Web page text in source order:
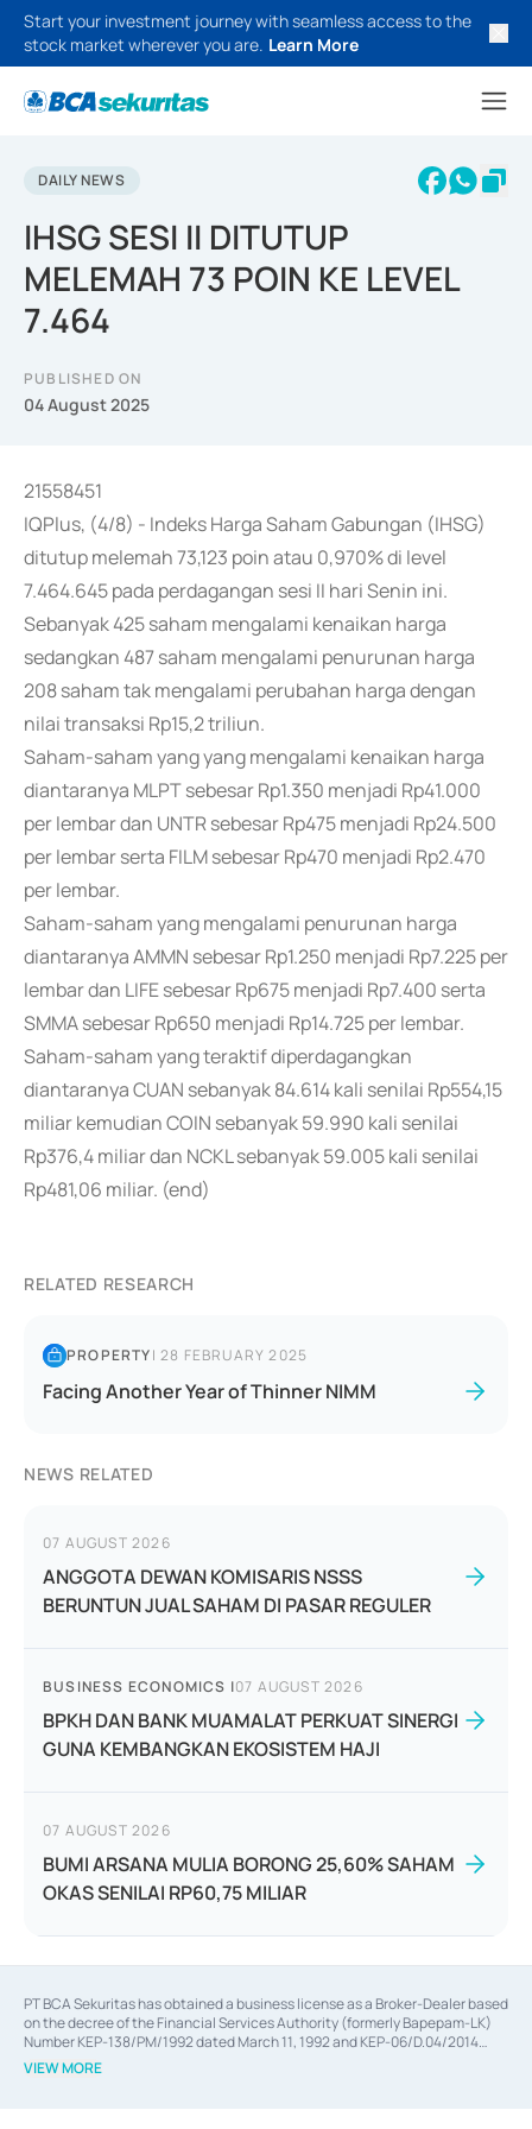
Start your investment journey with seamless access to the
stock market wherever you are. Learn More
DAILY NEWS
IHSG SESI II DITUTUP
MELEMAH 73 POIN KE LEVEL
7.464
PUBLISHED ON
04 August 2025
21558451
IQPlus, (4/8) - Indeks Harga Saham Gabungan (IHSG)
ditutup melemah 73,123 poin atau 0,970% di level
7.464.645 pada perdagangan sesi II hari Senin ini.
Sebanyak 425 saham mengalami kenaikan harga
sedangkan 487 saham mengalami penurunan harga
208 saham tak mengalami perubahan harga dengan
nilai transaksi Rp15,2 triliun.
Saham-saham yang yang mengalami kenaikan harga
diantaranya MLPT sebesar Rp1.350 menjadi Rp41.000
per lembar dan UNTR sebesar Rp475 menjadi Rp24.500
per lembar serta FILM sebesar Rp470 menjadi Rp2.470
per lembar.
Saham-saham yang mengalami penurunan harga
diantaranya AMMN sebesar Rp1.250 menjadi Rp7.225 per
lembar dan LIFE sebesar Rp675 menjadi Rp7.400 serta
SMMA sebesar Rp650 menjadi Rp14.725 per lembar.
Saham-saham yang teraktif diperdagangkan
diantaranya CUAN sebanyak 84.614 kali senilai Rp554,15
miliar kemudian COIN sebanyak 59.990 kali senilai
Rp376,4 miliar dan NCKL sebanyak 59.005 kali senilai
Rp481,06 miliar. (end)
RELATED RESEARCH
PROPERTY|28 FEBRUARY 2025
Facing Another Year of Thinner NIMM
NEWS RELATED
07 AUGUST 2026
ANGGOTA DEWAN KOMISARIS NSSS
BERUNTUN JUAL SAHAM DI PASAR REGULER
BUSINESS ECONOMICS |07 AUGUST 2026
BPKH DAN BANK MUAMALAT PERKUAT SINERGI
GUNA KEMBANGKAN EKOSISTEM HAJI
07 AUGUST 2026
BUMI ARSANA MULIA BORONG 25,60% SAHAM
OKAS SENILAI RP60,75 MILIAR
PT BCA Sekuritas has obtained a business license as a Broker-Dealer based
on the decree of the Financial Services Authority (formerly Bapepam-LK)
Number KEP-138/PM/1992 dated March 11, 1992 and KEP-06/D.04/2014
dated February 28, 2014, a business license as an Underwriter based on the
decree of the Financial Services Authority Number KEP-12/PM/PEE/1997
VIEW MORE